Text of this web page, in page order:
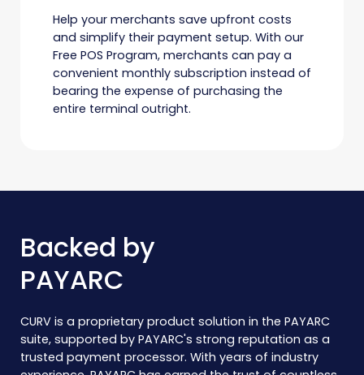
Help your merchants save upfront costs
and simplify their payment setup. With our
Free POS Program, merchants can pay a
convenient monthly subscription instead of
bearing the expense of purchasing the
entire terminal outright.
Backed by
PAYARC
CURV is a proprietary product solution in the PAYARC
suite, supported by PAYARC's strong reputation as a
trusted payment processor. With years of industry